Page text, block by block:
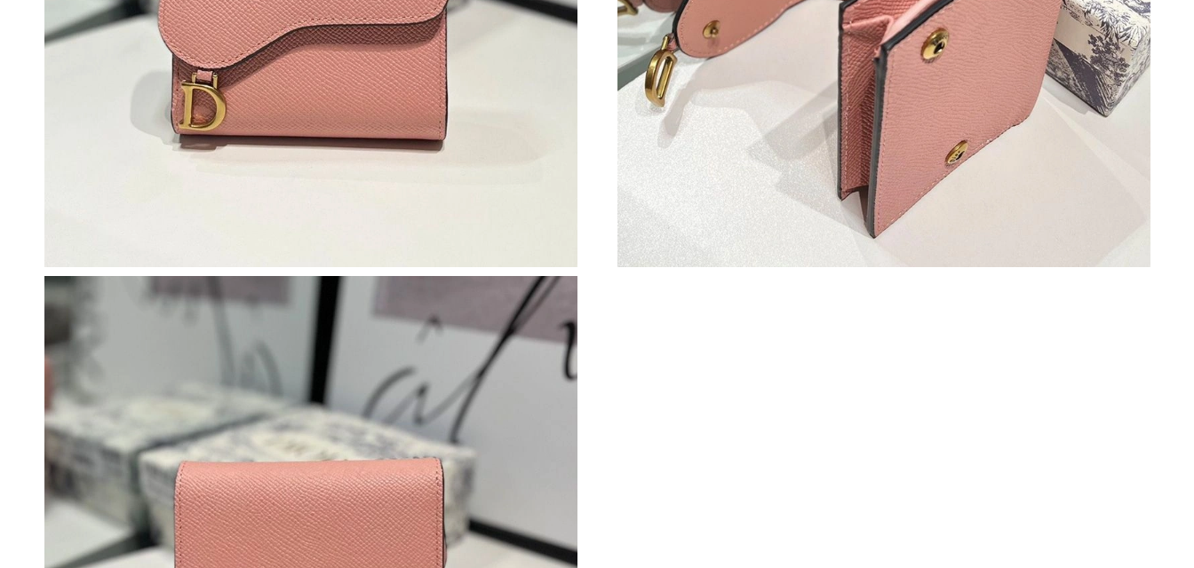
Just Sold: Lily from London on Jul 20, 2026 at 6:41 PM.
Just Sold: Oscar from Kansas City on Aug 02, 2026 at 7:38 PM.
Just Sold: Lily from New York on Jul 18, 2026 at 3:49 PM.
Just Sold: Zane from Kansas City on Jun 04, 2026 at 10:55 PM.
Just Sold: Dana from Philadelphia on Jun 24, 2026 at 5:10 PM.
Just Sold: Ian from San Jose on Jun 04, 2026 at 11:03 AM.
Just Sold: Wendy from Philadelphia on Jul 28, 2026 at 9:23 AM.
Just Sold: Dana from San Jose on Jul 10, 2026 at 9:59 AM.
Just Sold: Ethan from Philadelphia on Jul 20, 2026 at 6:26 PM.
Just Sold: Helen from Tokyo on Jul 29, 2026 at 5:47 PM.
Just Sold: Ella from Singapore on Jun 18, 2026 at 8:52 AM.
Just Sold: Sam from Vancouver on Jun 22, 2026 at 9:18 AM.